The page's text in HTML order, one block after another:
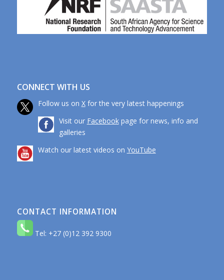
CONNECT WITH US
Follow us on Xfor the very latest happenings
Visit our Facebookpage for news, info and
galleries
Watch our latest videos on YouTube
CONTACT INFORMATION
Tel: +27 (0)12 392 9300